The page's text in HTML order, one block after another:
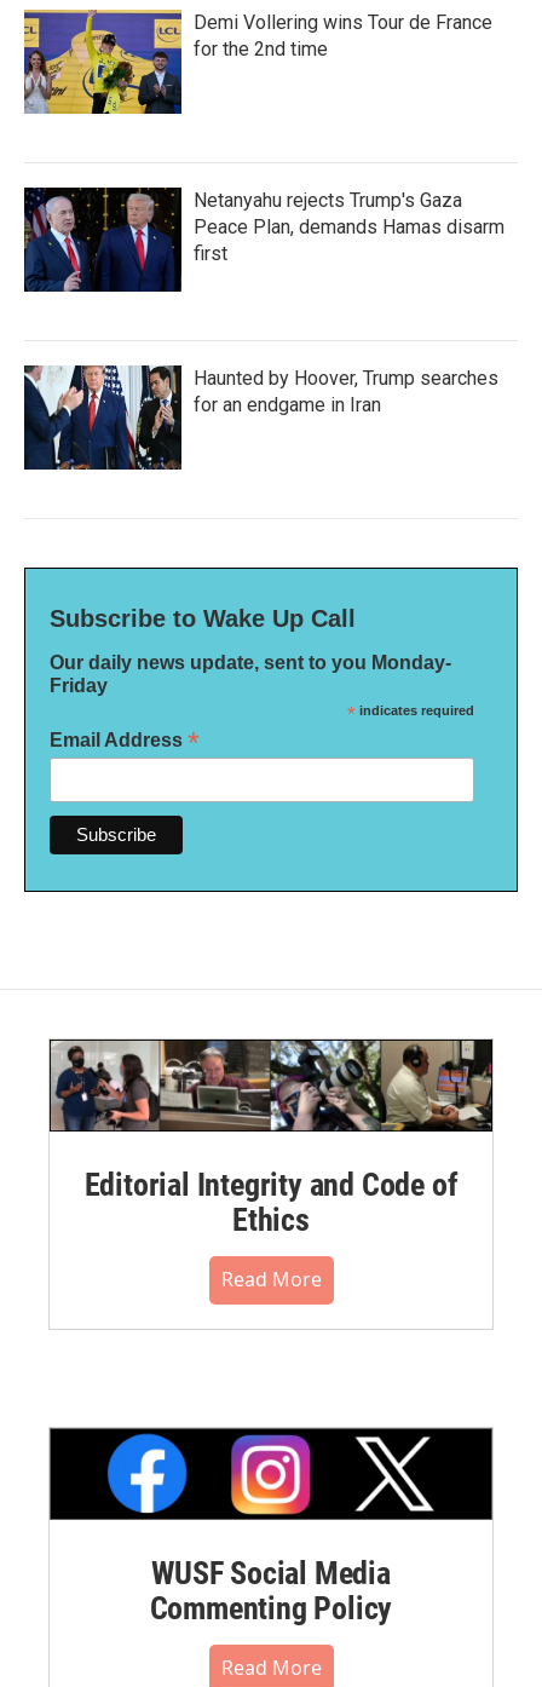
Demi Vollering wins Tour de France
for the 2nd time
Netanyahu rejects Trump's Gaza
Peace Plan, demands Hamas disarm
first
Haunted by Hoover, Trump searches
for an endgame in Iran
Subscribe to Wake Up Call
Our daily news update, sent to you Monday-
Friday
* indicates required
Email Address *
Editorial Integrity and Code of
Ethics
Read More
WUSF Social Media
Commenting Policy
Read More